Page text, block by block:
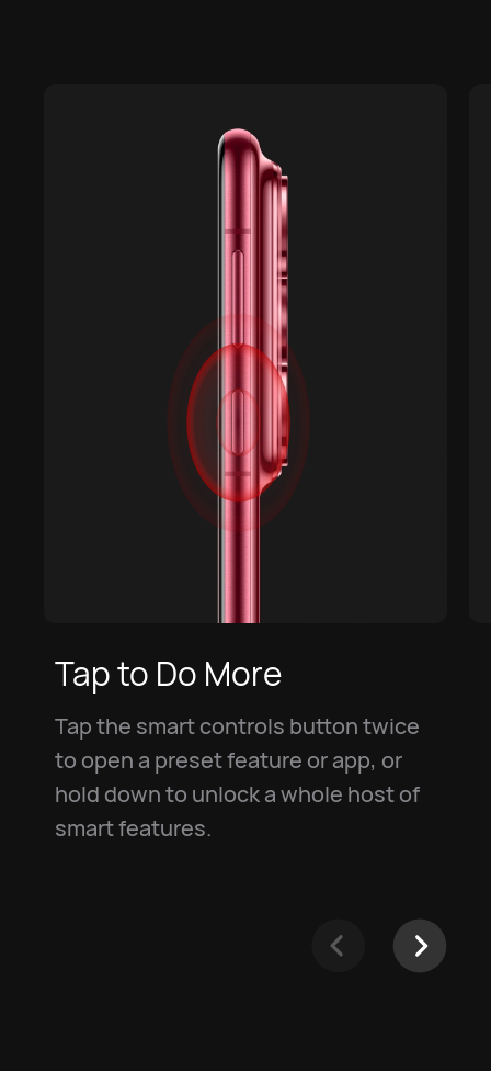
Tap to Do More
Tap the smart controls button twice
to open a preset feature or app, or
hold down to unlock a whole host of
smart features.